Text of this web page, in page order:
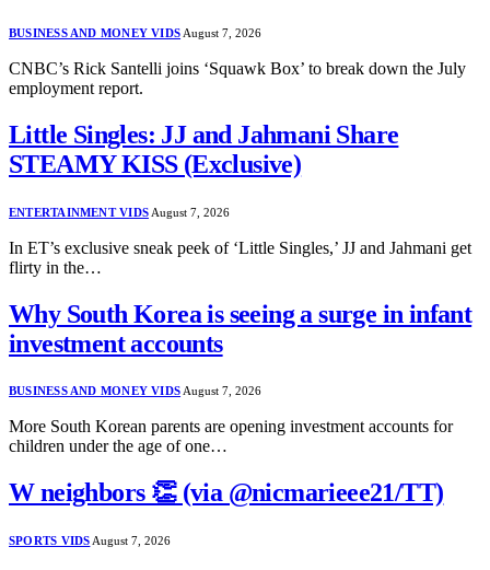
BUSINESS AND MONEY VIDS August 7, 2026
CNBC’s Rick Santelli joins ‘Squawk Box’ to break down the July
employment report.
Little Singles: JJ and Jahmani Share
STEAMY KISS (Exclusive)
ENTERTAINMENT VIDS August 7, 2026
In ET’s exclusive sneak peek of ‘Little Singles,’ JJ and Jahmani get
flirty in the…
Why South Korea is seeing a surge in infant
investment accounts
BUSINESS AND MONEY VIDSAugust 7, 2026
More South Korean parents are opening investment accounts for
children under the age of one…
W neighbors 👏 (via @nicmarieee21/TT)
SPORTS VIDS August 7, 2026